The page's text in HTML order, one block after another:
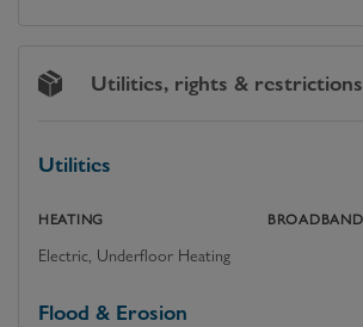
Utilities, rights & restrictions
Utilities
HEATING
Electric, Underfloor Heating
BROADBAND
Flood & Erosion